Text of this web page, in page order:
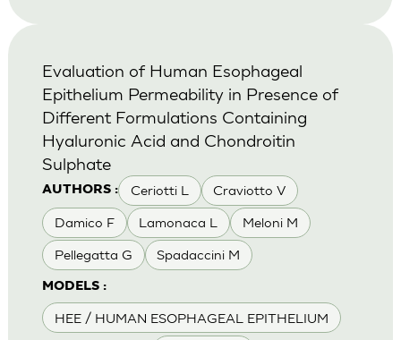
AUTHORS : Ceriotti L Craviotto V
Damico F Lamonaca L Meloni M
Pellegatta G Spadaccini M
MODELS :
HEE / HUMAN ESOPHAGEAL EPITHELIUM
Evaluation of Human Esophageal
Epithelium Permeability in Presence of
Different Formulations Containing
Hyaluronic Acid and Chondroitin
Sulphate